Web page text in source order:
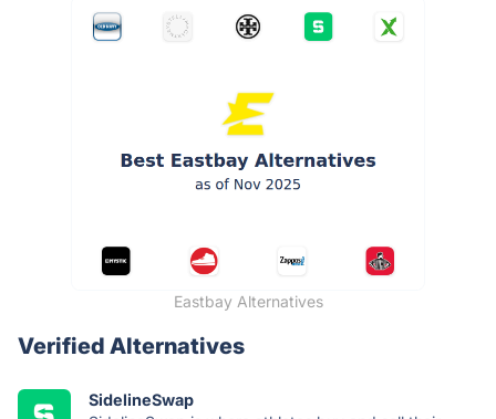
Eastbay Alternatives
Verified Alternatives
SidelineSwap